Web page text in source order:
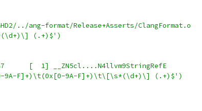
../ang-format/Release+Asserts/ClangFormat.o
(.+)$')
+    #   0x100000EA0	0x000015B7	[  1] __ZN5cl....N4llvm9StringRefE
9A-F]+)\t(0x[0-9A-F]+)\t\[\s*(\d+)\] (.+)$')